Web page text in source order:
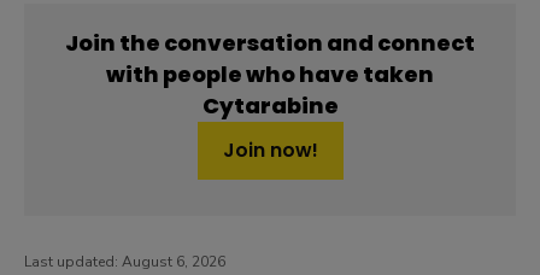
Join the conversation and connect
with people who have taken
Cytarabine
Join now!
Last updated: August 6, 2026